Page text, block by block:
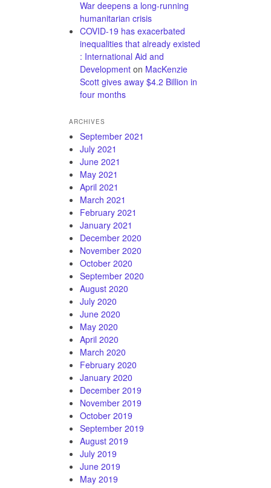
War deepens a long-running
humanitarian crisis
COVID-19 has exacerbated
inequalities that already existed
: International Aid and
Development on MacKenzie
Scott gives away $4.2 Billion in
four months
ARCHIVES
September 2021
July 2021
June 2021
May 2021
April 2021
March 2021
February 2021
January 2021
December 2020
November 2020
October 2020
September 2020
August 2020
July 2020
June 2020
May 2020
April 2020
March 2020
February 2020
January 2020
December 2019
November 2019
October 2019
September 2019
August 2019
July 2019
June 2019
May 2019